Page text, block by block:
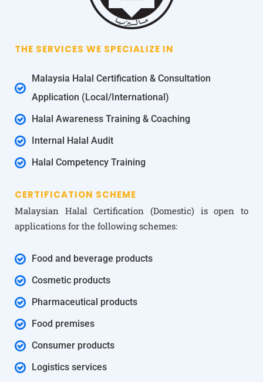
THE SERVICES WE SPECIALIZE IN
Malaysia Halal Certification & Consultation
Application (Local/International)
Halal Awareness Training & Coaching
Internal Halal Audit
Halal Competency Training
CERTIFICATION SCHEME
Malaysian Halal Certification (Domestic) is open to
applications for the following schemes:
Food and beverage products
Cosmetic products
Pharmaceutical products
Food premises
Consumer products
Logistics services